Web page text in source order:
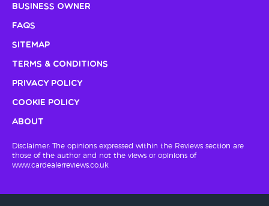
Business Owner
FAQs
Sitemap
Terms & Conditions
Privacy Policy
Cookie Policy
About
Disclaimer: The opinions expressed within the Reviews section are
those of the author and not the views or opinions of
www.cardealerreviews.co.uk